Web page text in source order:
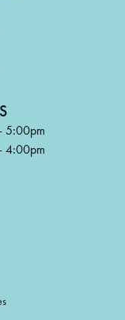
shop! I love all the
5:00pm
4:00pm